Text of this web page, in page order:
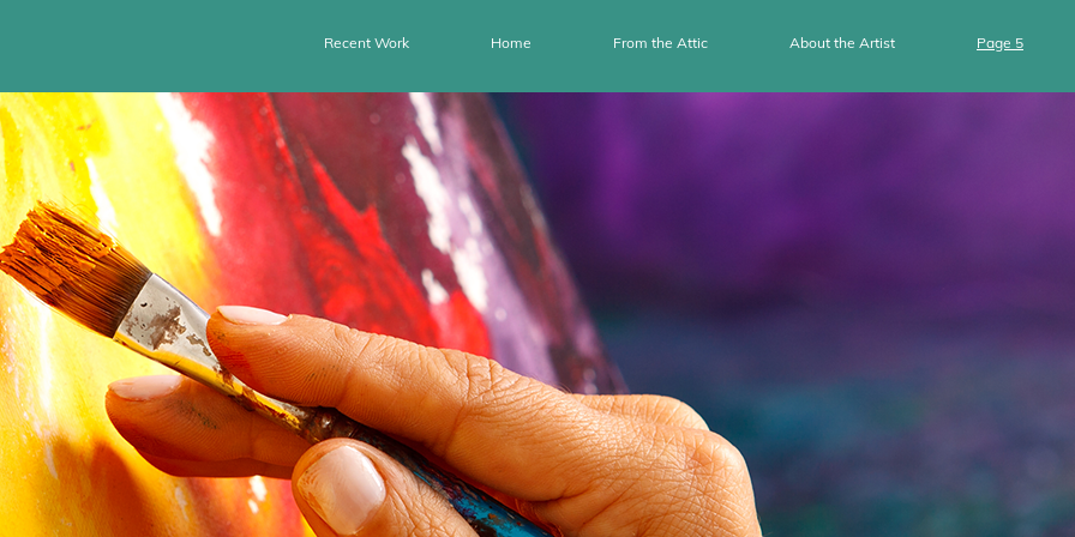
Recent Work Home From the Attic About the Artist Page 5